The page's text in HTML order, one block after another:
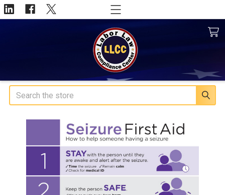
Search